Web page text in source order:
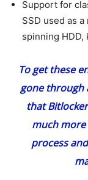
Support for
SSD used as
spinning HDD,
To get these
gone through
that
much
process